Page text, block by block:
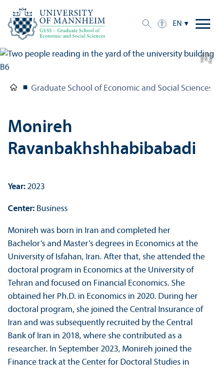
EN
C
r
e
di
t:
A
n
n
a
L
o
g
u
e
Graduate School of Economic and Social Sciences
Monireh
Ravanbakhshhabibabadi
Year: 2023
Center: Business
Monireh was born in Iran and completed her
Bachelor’s and Master’s degrees in Economics at the
University of Isfahan, Iran. After that, she attended the
doctoral program in Economics at the University of
Tehran and focused on Financial Economics. She
obtained her Ph.D. in Economics in 2020. During her
doctoral program, she joined the Central Insurance of
Iran and was subsequently recruited by the Central
Bank of Iran in 2018, where she contributed as a
researcher. In September 2023, Monireh joined the
Finance track at the Center for Doctoral Studies in